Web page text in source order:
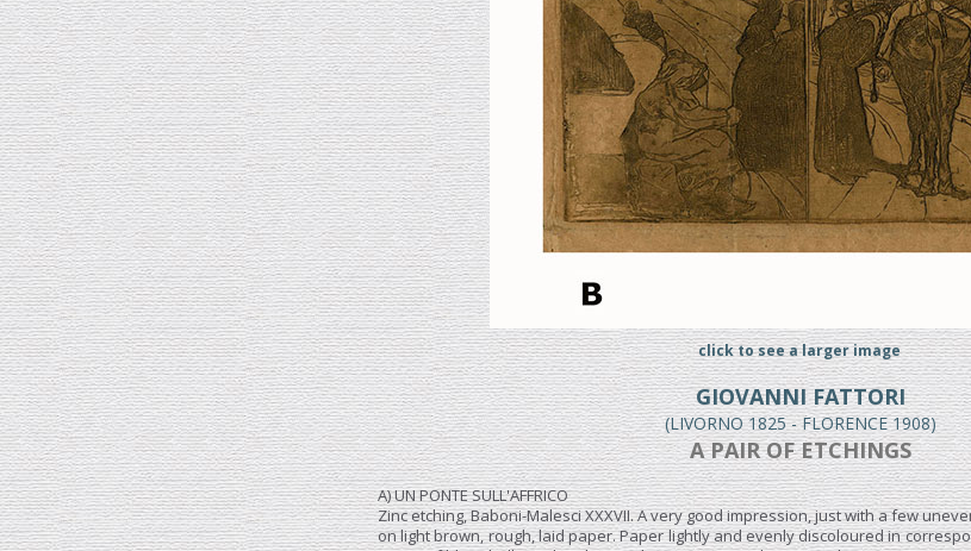
click to see a larger image
GIOVANNI FATTORI
(LIVORNO 1825 - FLORENCE 1908)
A PAIR OF ETCHINGS
A) UN PONTE SULL'AFFRICO
Zinc etching, Baboni-Malesci XXXVII. A very good impression, just with a few
on light brown, rough, laid paper. Paper lightly and evenly discoloured in